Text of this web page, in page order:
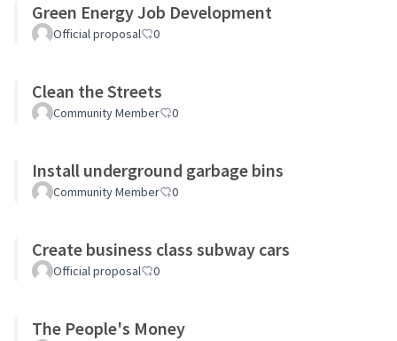
Green Energy Job Development
Official proposal 0
Clean the Streets
Community Member 0
Install underground garbage bins
Community Member 0
Create business class subway cars
Official proposal 0
The People's Money